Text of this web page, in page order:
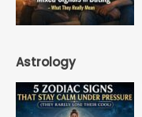
Astrology